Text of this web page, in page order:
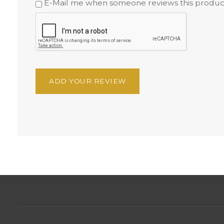
E-Mail me when someone reviews this
ADD YOUR REVIEW